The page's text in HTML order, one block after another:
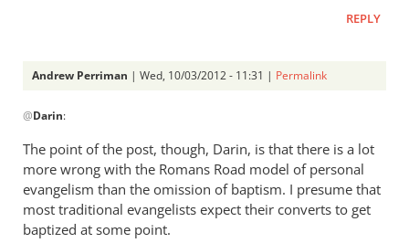
REPLY
Andrew Perriman | Wed, 10/03/2012 - 11:31 | Permalink
reply
to
I
have
tried
to
@Darin:
The point of the post, though, Darin, is that there is a lot
more wrong with the Romans Road model of personal
evangelism than the omission of baptism. I presume that
most traditional evangelists expect their converts to get
baptized at some point.